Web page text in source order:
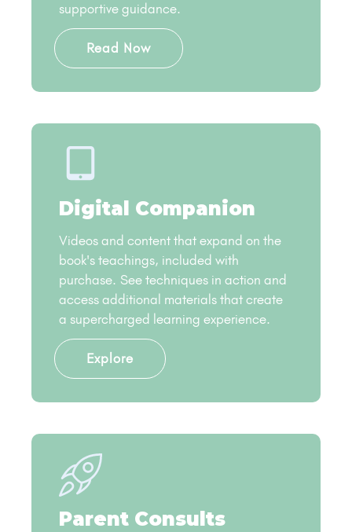
supportive guidance​.
Read Now
Digital Companion
Videos and content that expand on the
book's teachings, included with
purchase. See techniques in action and
access additional materials that create
a supercharged learning experience.
Explore
Parent Consults